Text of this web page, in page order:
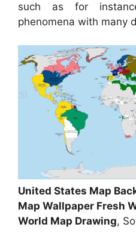
such as for
phenomena with many
United States Map
Map Wallpaper Fresh
World Map Drawing,